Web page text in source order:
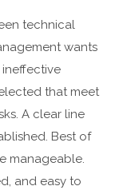
technical
wants
that meet
A clear line
Best of
manageable.
and easy to